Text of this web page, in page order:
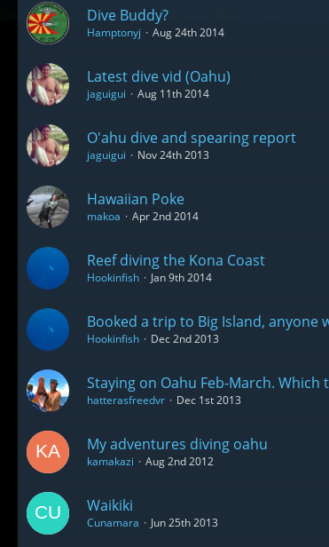
Dive Buddy?
Hamptonyj Aug 24th 2014
Latest dive vid (Oahu)
jaguigui Aug 11th 2014
O'ahu dive and spearing report
jaguigui Nov 24th 2013
Hawaiian Poke
makoa Apr 2nd 2014
Reef diving the Kona Coast
Hookinfish Jan 9th 2014
Booked a trip to Big Island, anyone
Hookinfish Dec 2nd 2013
Staying on Oahu Feb-March. Which
hatterasfreedvr Dec 1st 2013
My adventures diving oahu
kamakazi Aug 2nd 2012
Waikiki
Cunamara Jun 25th 2013